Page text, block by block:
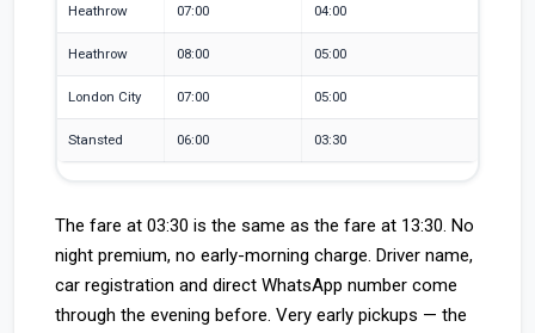
Heathrow 07:00 04:00
Heathrow 08:00 05:00
London City 07:00 05:00
Stansted 06:00 03:30
The fare at 03:30 is the same as the fare at 13:30. No
night premium, no early-morning charge. Driver name,
car registration and direct WhatsApp number come
through the evening before. Very early pickups — the